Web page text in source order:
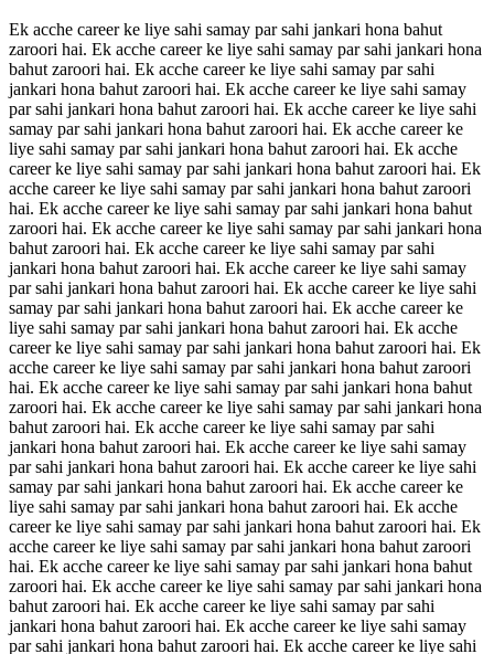
Ek acche career ke liye sahi samay par sahi jankari hona bahut
zaroori hai. Ek acche career ke liye sahi samay par sahi jankari hona
bahut zaroori hai. Ek acche career ke liye sahi samay par sahi
jankari hona bahut zaroori hai. Ek acche career ke liye sahi samay
par sahi jankari hona bahut zaroori hai. Ek acche career ke liye sahi
samay par sahi jankari hona bahut zaroori hai. Ek acche career ke
liye sahi samay par sahi jankari hona bahut zaroori hai. Ek acche
career ke liye sahi samay par sahi jankari hona bahut zaroori hai. Ek
acche career ke liye sahi samay par sahi jankari hona bahut zaroori
hai. Ek acche career ke liye sahi samay par sahi jankari hona bahut
zaroori hai. Ek acche career ke liye sahi samay par sahi jankari hona
bahut zaroori hai. Ek acche career ke liye sahi samay par sahi
jankari hona bahut zaroori hai. Ek acche career ke liye sahi samay
par sahi jankari hona bahut zaroori hai. Ek acche career ke liye sahi
samay par sahi jankari hona bahut zaroori hai. Ek acche career ke
liye sahi samay par sahi jankari hona bahut zaroori hai. Ek acche
career ke liye sahi samay par sahi jankari hona bahut zaroori hai. Ek
acche career ke liye sahi samay par sahi jankari hona bahut zaroori
hai. Ek acche career ke liye sahi samay par sahi jankari hona bahut
zaroori hai. Ek acche career ke liye sahi samay par sahi jankari hona
bahut zaroori hai. Ek acche career ke liye sahi samay par sahi
jankari hona bahut zaroori hai. Ek acche career ke liye sahi samay
par sahi jankari hona bahut zaroori hai. Ek acche career ke liye sahi
samay par sahi jankari hona bahut zaroori hai. Ek acche career ke
liye sahi samay par sahi jankari hona bahut zaroori hai. Ek acche
career ke liye sahi samay par sahi jankari hona bahut zaroori hai. Ek
acche career ke liye sahi samay par sahi jankari hona bahut zaroori
hai. Ek acche career ke liye sahi samay par sahi jankari hona bahut
zaroori hai. Ek acche career ke liye sahi samay par sahi jankari hona
bahut zaroori hai. Ek acche career ke liye sahi samay par sahi
jankari hona bahut zaroori hai. Ek acche career ke liye sahi samay
par sahi jankari hona bahut zaroori hai. Ek acche career ke liye sahi